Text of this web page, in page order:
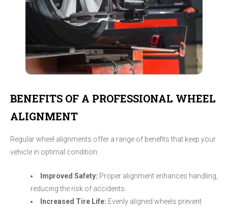
BENEFITS OF A PROFESSIONAL WHEEL
ALIGNMENT
Regular wheel alignments offer a range of benefits that keep your
vehicle in optimal condition:
Improved Safety: Proper alignment enhances handling,
reducing the risk of accidents.
Increased Tire Life: Evenly aligned wheels prevent